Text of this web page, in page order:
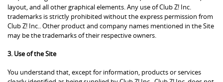
layout, and all other graphical elements. Any use of Club Z! Inc.
trademarks is strictly prohibited without the express permission from
Club Z! Inc.. Other product and company names mentioned in the Site
may be the trademarks of their respective owners.
3. Use of the Site
You understand that, except for information, products or services